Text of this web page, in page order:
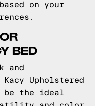
on your
BED
and
Upholstered
be the ideal